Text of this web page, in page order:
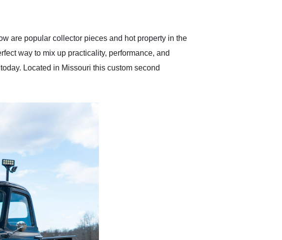
in buying a specialty
are popular collector pieces and hot property in the
way to mix up practicality, performance, and
Located in Missouri this custom second